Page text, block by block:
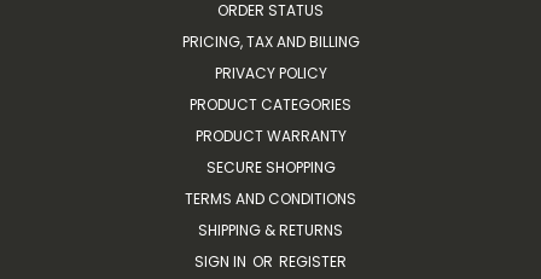
ORDER STATUS
PRICING, TAX AND BILLING
PRIVACY POLICY
PRODUCT CATEGORIES
PRODUCT WARRANTY
SECURE SHOPPING
TERMS AND CONDITIONS
SHIPPING & RETURNS
SIGN IN OR REGISTER